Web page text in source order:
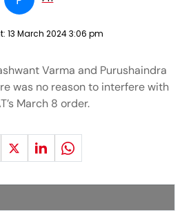
13 March 2024 3:06 pm
Varma and Purushaindra
was no reason to interfere with
March 8 order.